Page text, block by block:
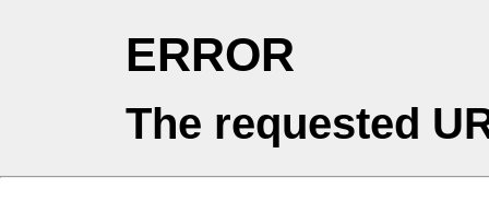
ERROR
The requested